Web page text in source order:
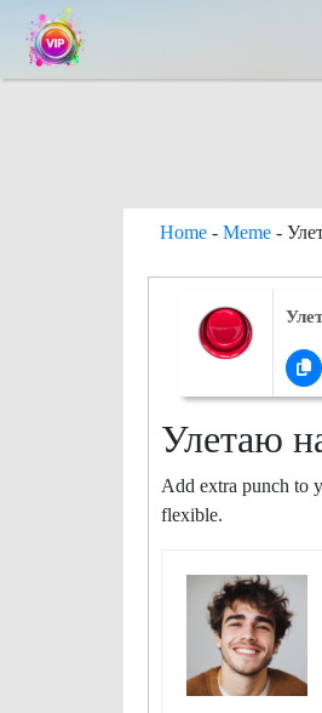
Home - Meme -
Улетаю
Add extra punch to
flexible.